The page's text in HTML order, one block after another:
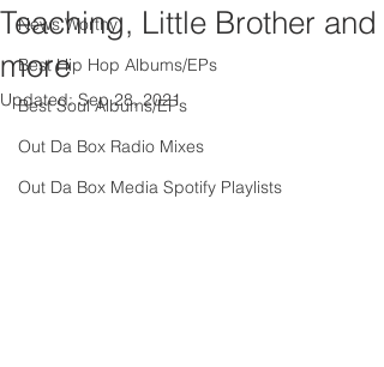
News Worthy
Best Hip Hop Albums/EPs
Best Soul Albums/EPs
Out Da Box Radio Mixes
Out Da Box Media Spotify Playlists
Teaching, Little Brother and
more
Updated:Sep 28, 2021